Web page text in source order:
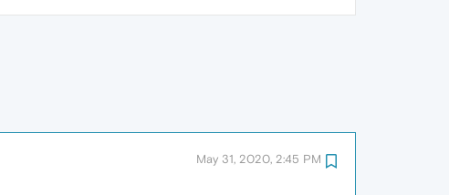
May 31, 2020, 2:45 PM